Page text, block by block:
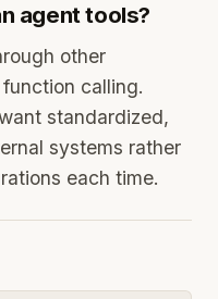
agent tools?
other
calling.
standardized,
systems rather
each time.